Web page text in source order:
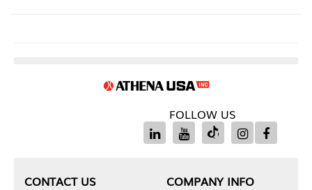
FOLLOW US
CONTACT US
COMPANY INFO